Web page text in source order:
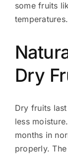
some fruits
temperatures.
Dry
Dry fruits
less
months in
properly.